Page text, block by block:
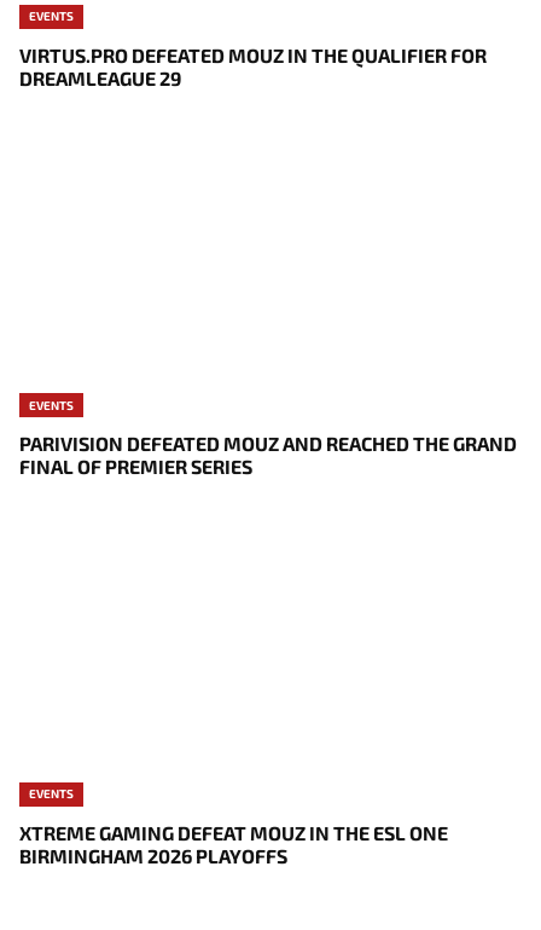
EVENTS
VIRTUS.PRO DEFEATED MOUZ IN THE QUALIFIER FOR
DREAMLEAGUE 29
EVENTS
PARIVISION DEFEATED MOUZ AND REACHED THE GRAND
FINAL OF PREMIER SERIES
EVENTS
XTREME GAMING DEFEAT MOUZ IN THE ESL ONE
BIRMINGHAM 2026 PLAYOFFS